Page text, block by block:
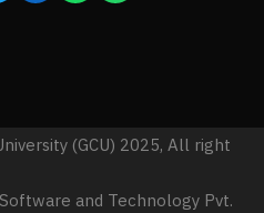
(GCU) 2025, All right
and Technology Pvt.